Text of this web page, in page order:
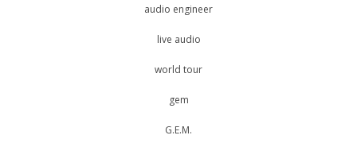
audio engineer
live audio
world tour
gem
G.E.M.